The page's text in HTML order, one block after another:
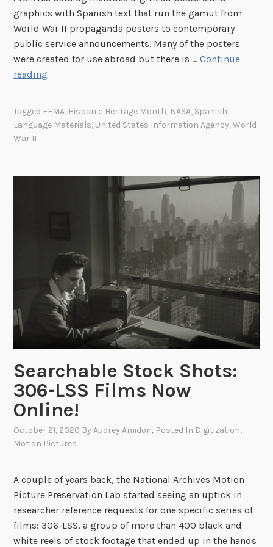
c
.
1
1
0
u
l
r
c
u
B
r
o
w
n
graphics with Spanish text that run the gamut from
World War II propaganda posters to contemporary
public service announcements. Many of the posters
were created for use abroad but there is …Continue
reading
o
s
h
L
n
u
a
g
P
t
e
r
s
Tagged FEMA, Hispanic Heritage Month, NASA, Spanish
Language Materials, United States Information Agency,World
War II
Searchable Stock Shots:
306-LSS Films Now
Online!
October 21, 2020 ByAudrey Amidon, Posted In Digitization,
Motion Pictures
A couple of years back, the National Archives Motion
Picture Preservation Lab started seeing an uptick in
researcher reference requests for one specific series of
films: 306-LSS, a group of more than 400 black and
white reels of stock footage that ended up in the hands